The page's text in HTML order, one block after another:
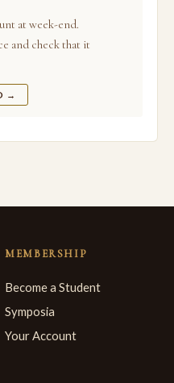
at week-end.
and check that it
→
MEMBERSHIP
Become a Student
Symposia
Your Account